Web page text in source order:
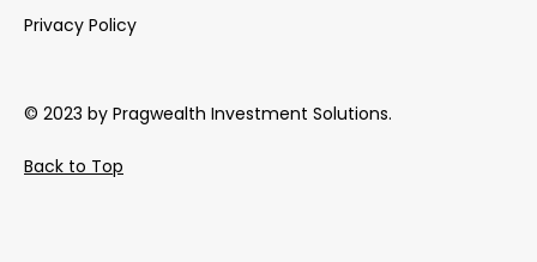
Privacy Policy
© 2023 by Pragwealth Investment Solutions.
Back to Top